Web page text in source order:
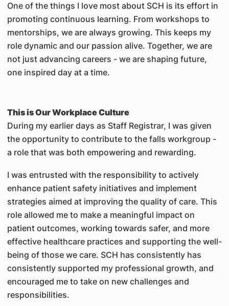
One of the things I love most about SCH is its effort in
promoting continuous learning. From workshops to
mentorships, we are always growing. This keeps my
role dynamic and our passion alive. Together, we are
not just advancing careers - we are shaping future,
one inspired day at a time.
This is Our Workplace Culture
During my earlier days as Staff Registrar, I was given
the opportunity to contribute to the falls workgroup -
a role that was both empowering and rewarding.
I was entrusted with the responsibility to actively
enhance patient safety initiatives and implement
strategies aimed at improving the quality of care. This
role allowed me to make a meaningful impact on
patient outcomes, working towards safer, and more
effective healthcare practices and supporting the well-
being of those we care. SCH has consistently has
consistently supported my professional growth, and
encouraged me to take on new challenges and
responsibilities.